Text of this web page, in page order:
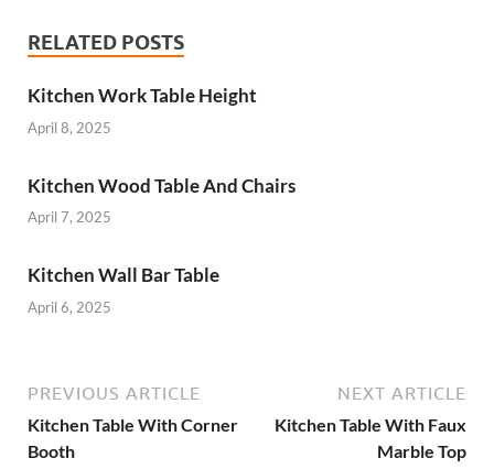
RELATED POSTS
Kitchen Work Table Height
April 8, 2025
Kitchen Wood Table And Chairs
April 7, 2025
Kitchen Wall Bar Table
April 6, 2025
PREVIOUS ARTICLE
Kitchen Table With Corner
Booth
NEXT ARTICLE
Kitchen Table With Faux
Marble Top